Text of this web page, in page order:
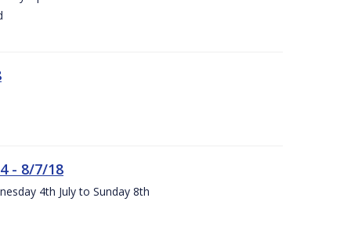
- 8/7/18
4th July to Sunday 8th